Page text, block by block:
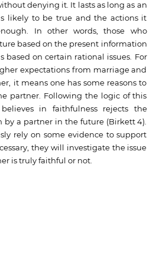
denying it. It lasts as long as an
likely to be true and the actions it
In other words, those who
based on the present information
based on certain rational issues. For
expectations from marriage and
it means one has some reasons to
partner. Following the logic of this
in faithfulness rejects the
by a partner in the future (Birkett 4).
rely on some evidence to support
they will investigate the issue
is truly faithful or not.